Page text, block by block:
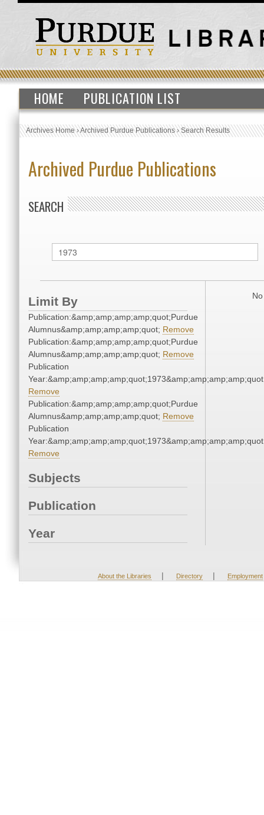
HOME PUBLICATION LIST
Archives Home›Archived Purdue Publications›Search Results
Archived Purdue Publications
SEARCH
Limit By
Publication:&amp;amp;amp;amp;quot;Purdue
Alumnus&amp;amp;amp;amp;quot; Remove
Publication:&amp;amp;amp;amp;quot;Purdue
Alumnus&amp;amp;amp;amp;quot; Remove
Publication
Remove
Publication:&amp;amp;amp;amp;quot;Purdue
Alumnus&amp;amp;amp;amp;quot; Remove
Publication
Remove
Subjects
Publication
Year
About the Libraries | Directory | Employment